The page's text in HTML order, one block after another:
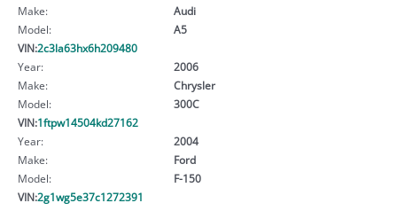
Make:
Audi
Model:
A5
VIN:2c3la63hx6h209480
Year:
2006
Make:
Chrysler
Model:
300C
VIN:1ftpw14504kd27162
Year:
2004
Make:
Ford
Model:
F-150
VIN:2g1wg5e37c1272391